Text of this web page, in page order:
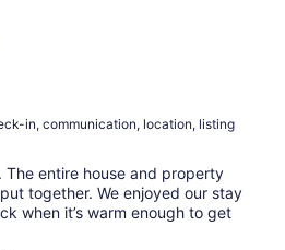
in, communication, location, listing
The entire house and property
together. We enjoyed our stay
when it’s warm enough to get